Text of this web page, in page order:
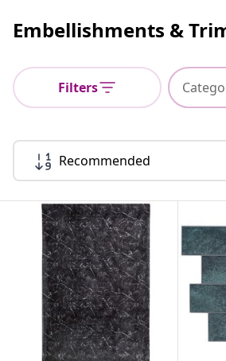
Embellishments &
Filters
Recommended